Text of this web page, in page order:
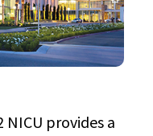
NICU provides a